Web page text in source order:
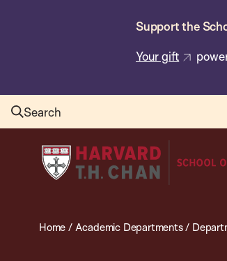
Support the
Your gift
Search
Harvard
T.H.
School
Home / Academic Departments/